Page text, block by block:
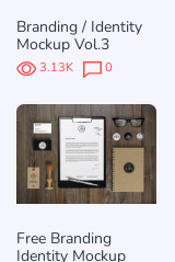
Branding / Identity
Mockup Vol.3
3.13K 0
Free Branding
Identity Mockup